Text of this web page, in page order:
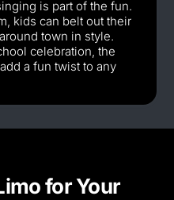
is part of the fun.
kids can belt out their
town in style.
celebration, the
a fun twist to any
for Your